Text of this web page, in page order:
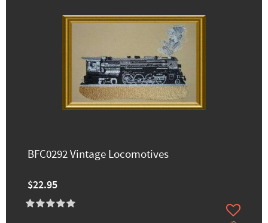
BFC0292 Vintage Locomotives
$22.95